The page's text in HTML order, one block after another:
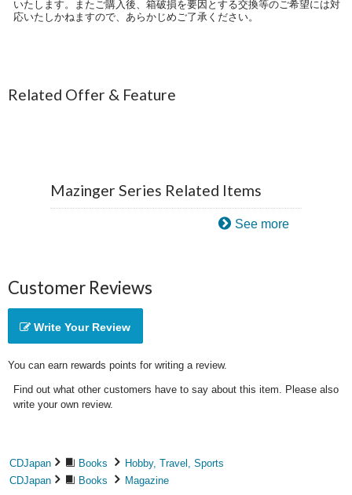
いたします。またご購入後、箱破損を要因とする交換等のご希望には対
応いたしかねますので、あらかじめご了承ください。
Related Offer & Feature
Mazinger Series Related Items
See more
Customer Reviews
Write Your Review
You can earn rewards points for writing a review.
Find out what other customers have to say about this item. Please also
write your own review.
CDJapan Books
Hobby, Travel, Sports
CDJapan
Books Magazine